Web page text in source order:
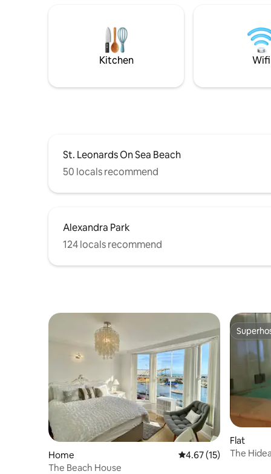
Kitchen Wifi
St. Leonards On Sea Beach
50 locals recommend
Alexandra Park
124 locals recommend
Home 4.67 out of 5 average
4.67 (15)
The Beach House
Flat
The